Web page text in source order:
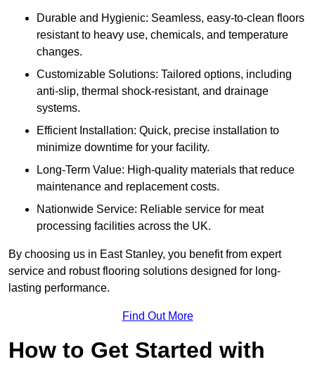
Durable and Hygienic: Seamless, easy-to-clean floors
resistant to heavy use, chemicals, and temperature
changes.
Customizable Solutions: Tailored options, including
anti-slip, thermal shock-resistant, and drainage
systems.
Efficient Installation: Quick, precise installation to
minimize downtime for your facility.
Long-Term Value: High-quality materials that reduce
maintenance and replacement costs.
Nationwide Service: Reliable service for meat
processing facilities across the UK.
By choosing us in East Stanley, you benefit from expert
service and robust flooring solutions designed for long-
lasting performance.
Find Out More
How to Get Started with